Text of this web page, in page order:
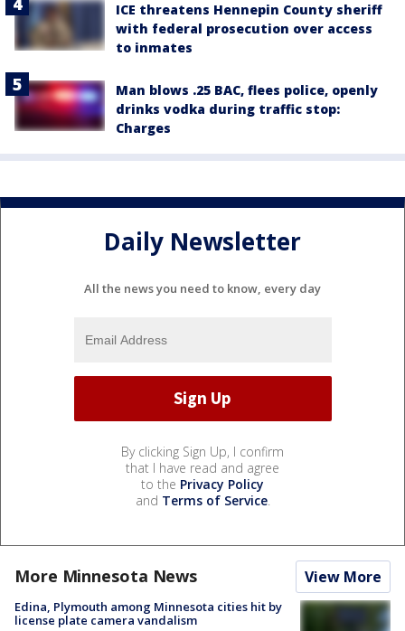
ICE threatens Hennepin County sheriff
with federal prosecution over access
to inmates
Man blows .25 BAC, flees police, openly
drinks vodka during traffic stop:
Charges
Daily Newsletter
All the news you need to know, every day
By clicking Sign Up, I confirm
that I have read and agree
to the Privacy Policy
and Terms of Service.
More Minnesota News View More
Edina, Plymouth among Minnesota cities hit by
license plate camera vandalism